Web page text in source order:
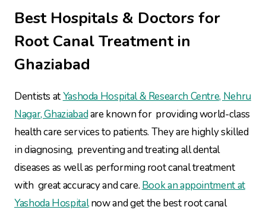
Best Hospitals & Doctors for
Root Canal Treatment in
Ghaziabad
Dentists atYashoda Hospital & Research Centre, Nehru
Nagar, Ghaziabadare known for providing world-class
health care services to patients. They are highly skilled
in diagnosing, preventing and treating all dental
diseases as well as performing root canal treatment
with great accuracy and care. Book an appointment at
Yashoda Hospitalnow and get the best root canal